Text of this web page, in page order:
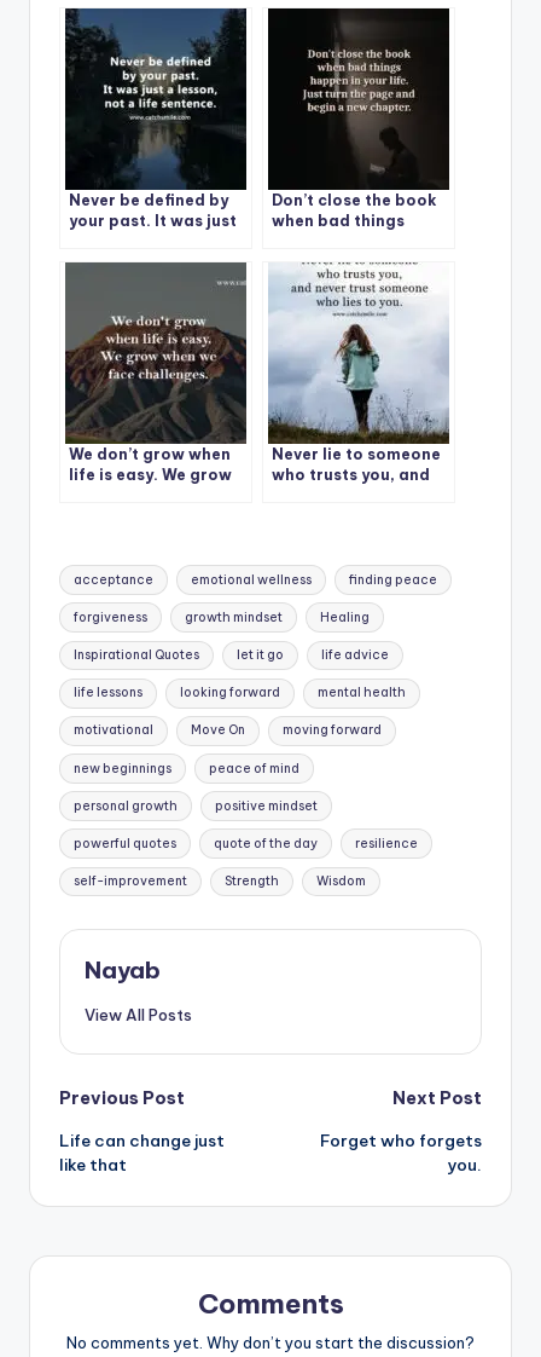
sentence. of life.
Never be defined by
your past. It was just
sentence.
Don’t close the book
when bad things
Just turn the page
and begin a new
chapter.
We don’t grow when
life is easy. We grow
Never lie to someone
who trusts you, and
Tags:
acceptance emotional wellness finding peace
forgiveness growth mindset Healing
Inspirational Quotes let it go life advice
life lessons looking forward mental health
motivational Move On moving forward
new beginnings peace of mind
personal growth positive mindset
powerful quotes quote of the day resilience
self-improvement Strength Wisdom
Nayab
View All Posts
Post
navigation
Previous Post
Life can change just
like that
Next Post
Forget who forgets
you.
Comments
No comments yet. Why don’t you start the discussion?